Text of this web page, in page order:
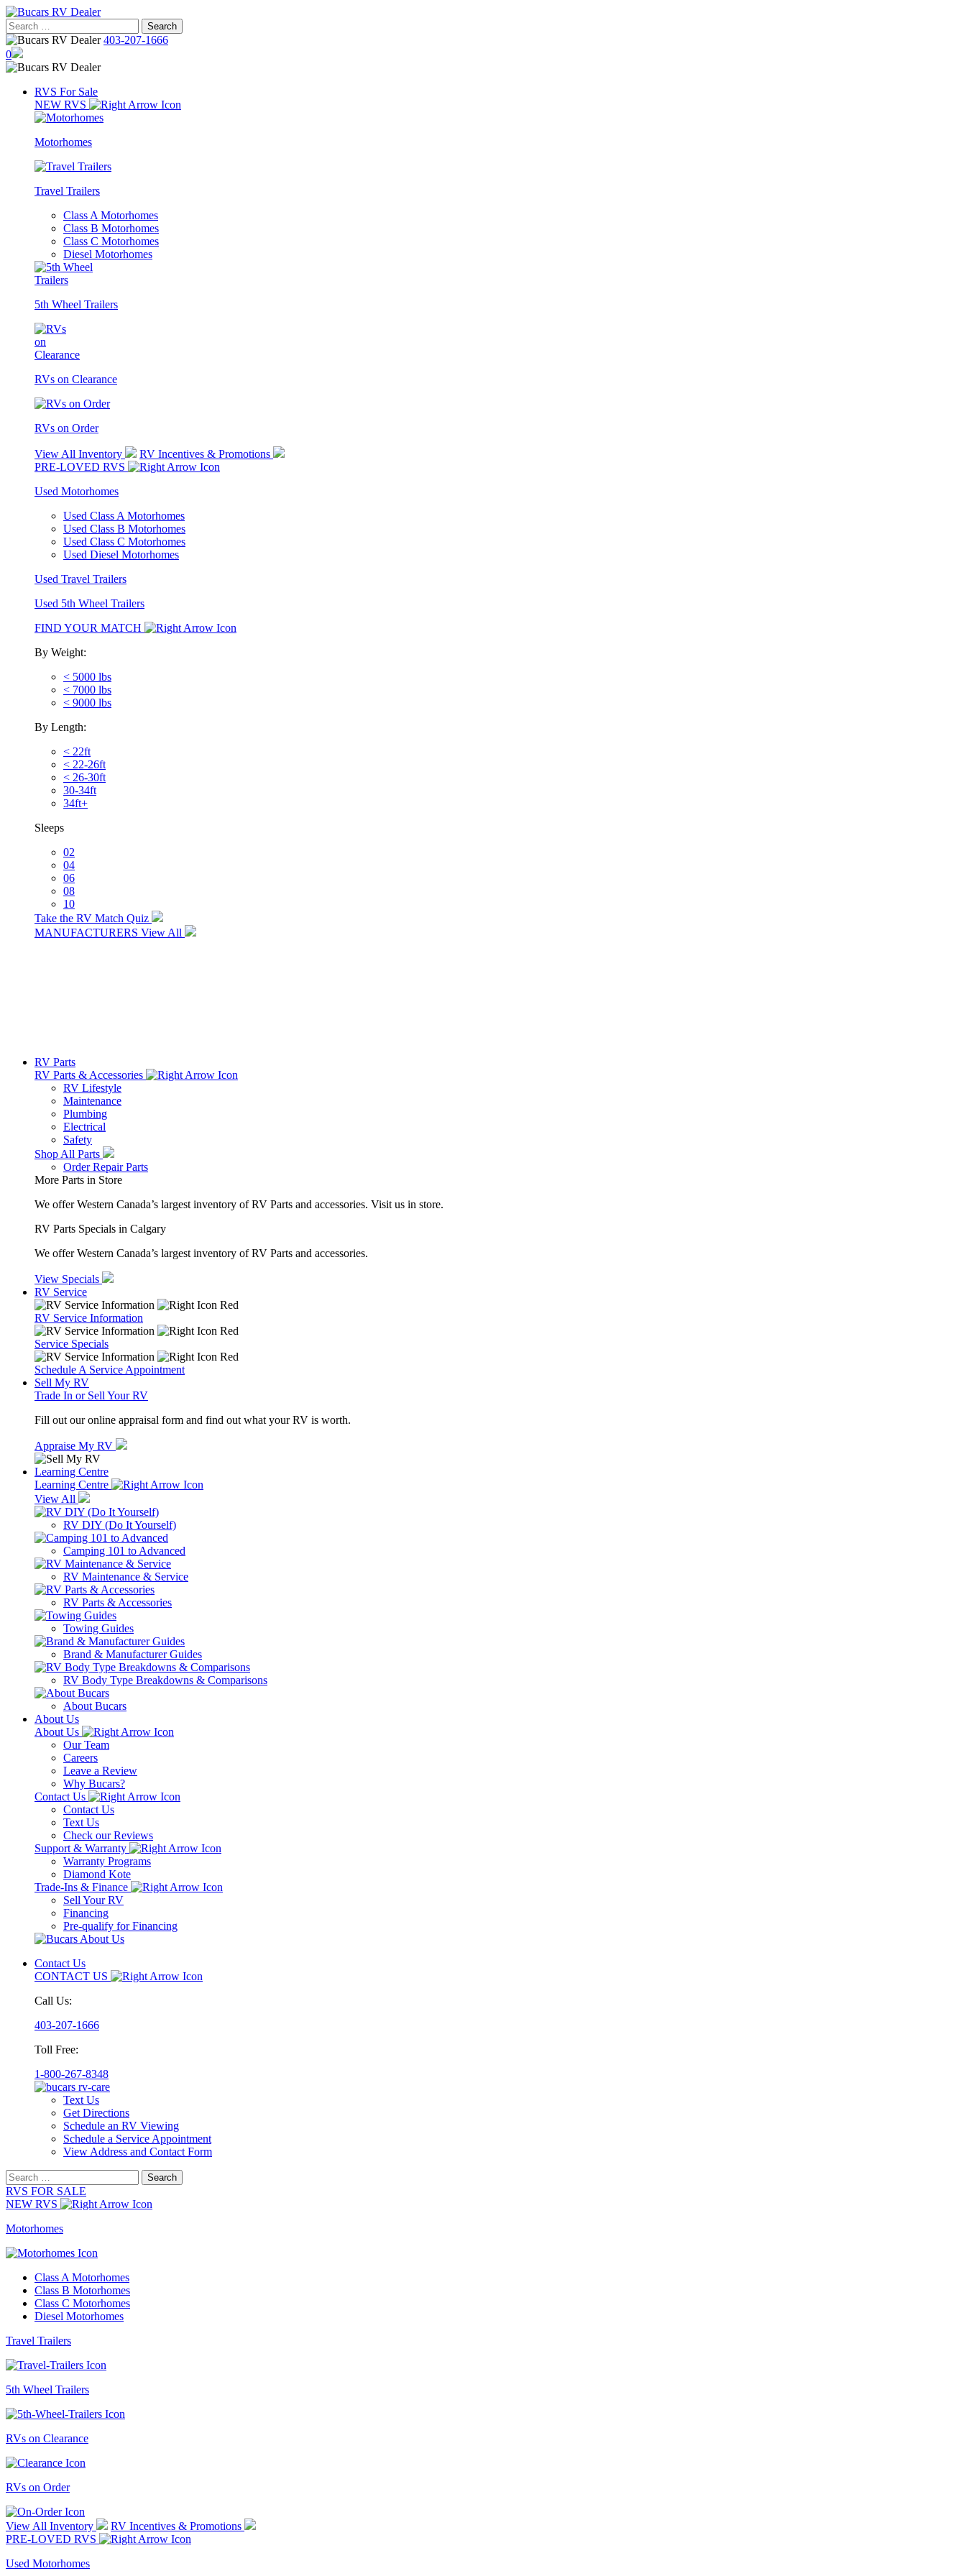
Skip
to
content
Search
for:
403-207-1666
0
RVS For Sale
NEW RVS
Motorhomes
Travel Trailers
Class A Motorhomes
Class B Motorhomes
Class C Motorhomes
Diesel Motorhomes
5th Wheel Trailers
RVs on Clearance
RVs on Order
View All Inventory
RV Incentives & Promotions
PRE-LOVED RVS
Used Motorhomes
Used Class A Motorhomes
Used Class B Motorhomes
Used Class C Motorhomes
Used Diesel Motorhomes
Used Travel Trailers
Used 5th Wheel Trailers
FIND YOUR MATCH
By Weight:
< 5000 lbs
< 7000 lbs
< 9000 lbs
By Length:
< 22ft
< 22-26ft
< 26-30ft
30-34ft
34ft+
Sleeps
02
04
06
08
10
Take the RV Match Quiz
MANUFACTURERS View All
RV Parts
RV Parts & Accessories
RV Lifestyle
Maintenance
Plumbing
Electrical
Safety
Shop All Parts
Order Repair Parts
More Parts in Store
We offer Western Canada’s largest inventory of RV Parts and accessories. Visit us in store.
RV Parts Specials in Calgary
We offer Western Canada’s largest inventory of RV Parts and accessories.
View Specials
RV Service
RV Service Information
Service Specials
Schedule A Service Appointment
Sell My RV
Trade In or Sell Your RV
Fill out our online appraisal form and find out what your RV is worth.
Appraise My RV
Learning Centre
Learning Centre
View All
RV DIY (Do It Yourself)
Camping 101 to Advanced
RV Maintenance & Service
RV Parts & Accessories
Towing Guides
Brand & Manufacturer Guides
RV Body Type Breakdowns & Comparisons
About Bucars
About Us
About Us
Our Team
Careers
Leave a Review
Why Bucars?
Contact Us
Contact Us
Text Us
Check our Reviews
Support & Warranty
Warranty Programs
Diamond Kote
Trade-Ins & Finance
Sell Your RV
Financing
Pre-qualify for Financing
Contact Us
CONTACT US
Call Us:
403-207-1666
Toll Free:
1-800-267-8348
Text Us
Get Directions
Schedule an RV Viewing
Schedule a Service Appointment
View Address and Contact Form
Search
for:
RVS FOR SALE
NEW RVS
Motorhomes
Class A Motorhomes
Class B Motorhomes
Class C Motorhomes
Diesel Motorhomes
Travel Trailers
5th Wheel Trailers
RVs on Clearance
RVs on Order
View All Inventory
RV Incentives & Promotions
PRE-LOVED RVS
Used Motorhomes